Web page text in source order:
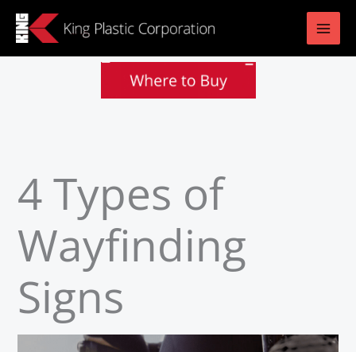
Skip
content
4 Types of
Wayfinding
Signs